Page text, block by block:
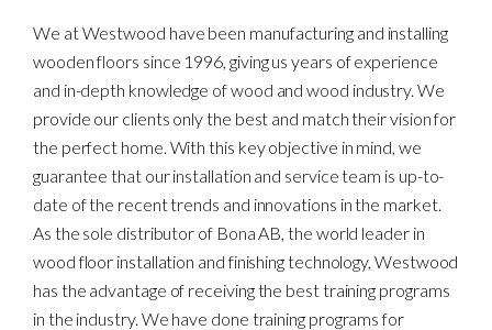
We at Westwood have been manufacturing and installing
wooden floors since 1996, giving us years of experience
and in-depth knowledge of wood and wood industry. We
provide our clients only the best and match their vision for
the perfect home. With this key objective in mind, we
guarantee that our installation and service team is up-to-
date of the recent trends and innovations in the market.
As the sole distributor of Bona AB, the world leader in
wood floor installation and finishing technology, Westwood
has the advantage of receiving the best training programs
in the industry. We have done training programs for